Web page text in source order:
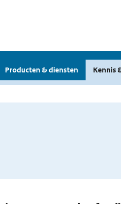
Producten & diensten Kennis